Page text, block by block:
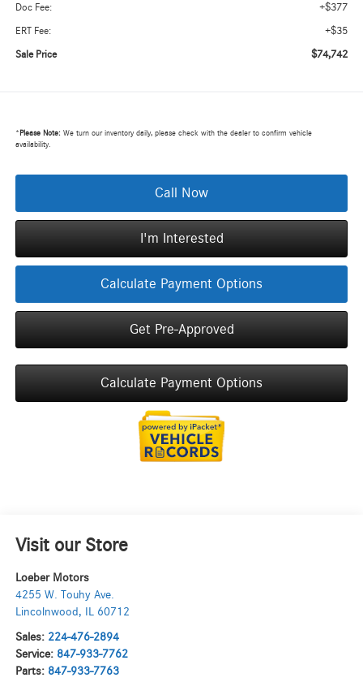
Doc Fee: +$377
ERT Fee: +$35
Sale Price $74,742
* Please Note:We turn our inventory daily, please check with the dealer to confirm vehicle
availability.
Call Now
I'm Interested
Calculate Payment Options
Get Pre-Approved
Calculate Payment Options
Visit our Store
Loeber Motors
4255 W. Touhy Ave.
Lincolnwood, IL 60712
Sales: 224-476-2894
Service: 847-933-7762
Parts: 847-933-7763